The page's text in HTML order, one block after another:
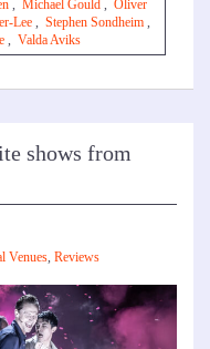
, Michael Gould , Oliver
Lee , Stephen Sondheim ,
, Valda Aviks
shows from
Venues, Reviews